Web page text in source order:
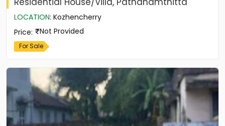
LOCATION: Kozhencherry
Price: Not Provided
For Sale